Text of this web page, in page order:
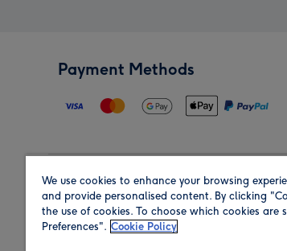
Payment Methods
Region
We use cookies to enhance your browsing
and provide personalised content. By clicking
the use of cookies. To choose which cookies are
Preferences". Cookie Policy